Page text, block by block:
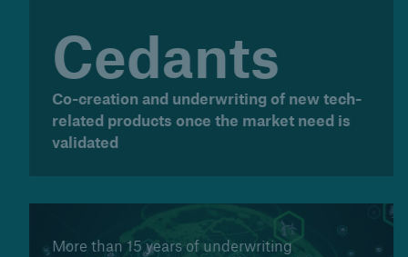
Cedants
Co-creation and underwriting of new tech-
related products once the market need is
validated
More than 15 years of underwriting